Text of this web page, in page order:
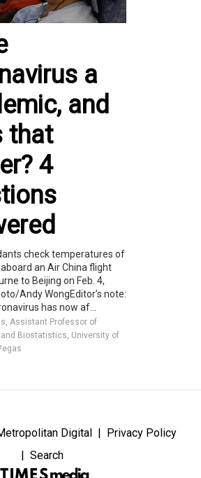
a
and
that
4
check temperatures of
an Air China flight
to Beijing on Feb. 4,
Andy WongEditor’s note:
has now af...
Assistant Professor of
and Biostatistics, University of
Digital
Privacy Policy
Search